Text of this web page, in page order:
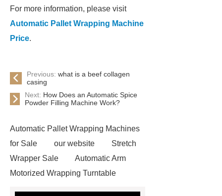
For more information, please visit
Automatic Pallet Wrapping Machine
Price.
Previous: what is a beef collagen
casing
Next: How Does an Automatic Spice
Powder Filling Machine Work?
Automatic Pallet Wrapping Machines
for Sale
our website
Stretch
Wrapper Sale
Automatic Arm
Motorized Wrapping Turntable